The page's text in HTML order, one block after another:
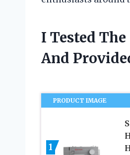
I Tested
And
PRODUCT IMAGE
1